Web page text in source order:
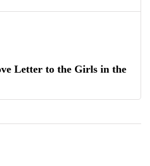
Letter to the Girls in the